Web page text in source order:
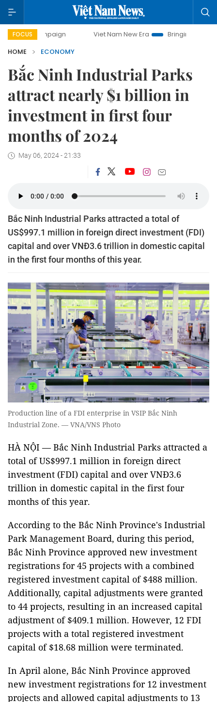
FOCUS Viet Nam New Era
Bringing Resolutions to Life
HOME
ECONOMY
Bắc Ninh Industrial Parks
attract nearly $1 billion in
investment in first four
months of 2024
May 06, 2024 - 21:33
Bắc Ninh Industrial Parks attracted a total of
US$997.1 million in foreign direct investment (FDI)
capital and over VNĐ3.6 trillion in domestic capital
in the first four months of this year.
Production line of a FDI enterprise in VSIP Bắc Ninh
Industrial Zone. — VNA/VNS Photo
HÀ NỘI — Bắc Ninh Industrial Parks attracted a
total of US$997.1 million in foreign direct
investment (FDI) capital and over VNĐ3.6
trillion in domestic capital in the first four
months of this year.
According to the Bắc Ninh Province's Industrial
Park Management Board, during this period,
Bắc Ninh Province approved new investment
registrations for 45 projects with a combined
registered investment capital of $488 million.
Additionally, capital adjustments were granted
to 44 projects, resulting in an increased capital
adjustment of $409.1 million. However, 12 FDI
projects with a total registered investment
capital of $18.68 million were terminated.
In April alone, Bắc Ninh Province approved
new investment registrations for 12 investment
projects and allowed capital adjustments to 13